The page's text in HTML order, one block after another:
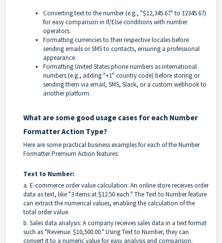
Converting text to the number (e.g., "$12,345.67" to 12345.67)
for easy comparison in If/Else conditions with number
operators.
Formatting currencies to their respective locales before
sending emails or SMS to contacts, ensuring a professional
appearance.
Formatting United States phone numbers as international
numbers (e.g., adding "+1" country code) before storing or
sending them via email, SMS, Slack, or a custom webhook to
another platform.
What are some good usage cases for each Number
Formatter Action Type?
Here are some practical business examples for each of the Number
Formatter Premium Action features:
Text to Number:
a. E-commerce order value calculation: An online store receives order
data as text, like "3 items at $12.50 each." The Text to Number feature
can extract the numerical values, enabling the calculation of the
total order value.
b. Sales data analysis: A company receives sales data in a text format
such as "Revenue: $10,500.00." Using Text to Number, they can
convert it to a numeric value for easy analysis and comparison.